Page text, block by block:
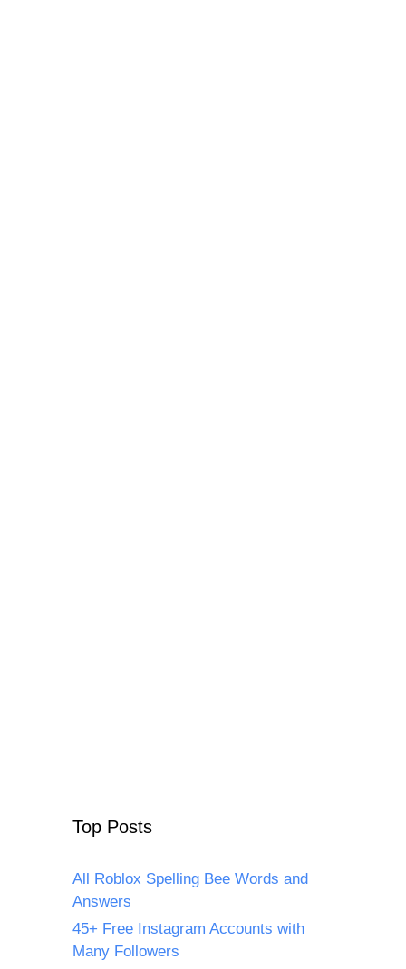
Top Posts
All Roblox Spelling Bee Words and
Answers
45+ Free Instagram Accounts with
Many Followers